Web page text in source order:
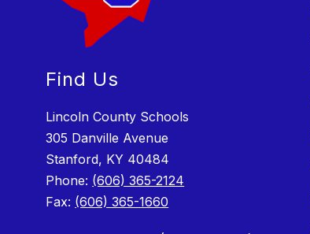
Find Us
Lincoln County Schools
305 Danville Avenue
Stanford, KY 40484
Phone: (606) 365-2124
Fax: (606) 365-1660